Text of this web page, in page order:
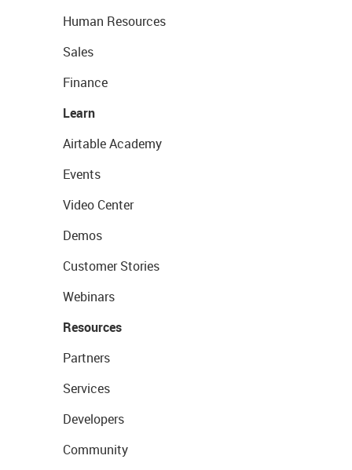
Human Resources
Sales
Finance
Learn
Airtable Academy
Events
Video Center
Demos
Customer Stories
Webinars
Resources
Partners
Services
Developers
Community